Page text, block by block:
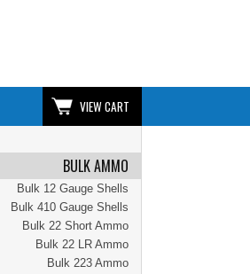
VIEW CART
BULK AMMO
Bulk 12 Gauge Shells
Bulk 410 Gauge Shells
Bulk 22 Short Ammo
Bulk 22 LR Ammo
Bulk 223 Ammo